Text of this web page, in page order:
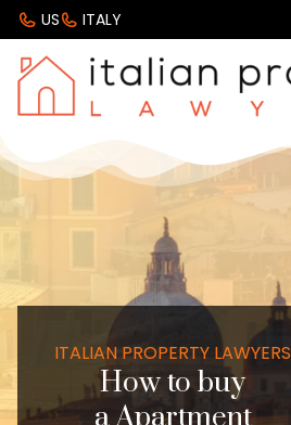
US ITALY
ITALIAN PROPERTY LAWYERS
How to buy